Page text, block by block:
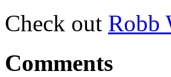
Check out Robb
Comments